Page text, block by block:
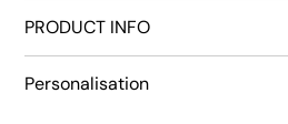
PRODUCT INFO
Personalisation